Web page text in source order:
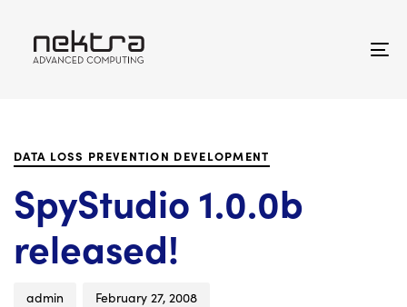
primary
DATA LOSS PREVENTION DEVELOPMENT
SpyStudio 1.0.0b
released!
admin February 27, 2008